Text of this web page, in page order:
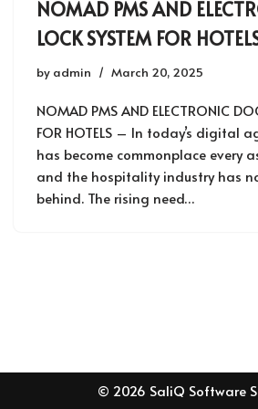
NOMAD PMS AND
LOCK SYSTEM FOR
by admin March 20, 2025
NOMAD PMS AND ELECTRONIC
FOR HOTELS – In today’s digital
has become commonplace every
and the hospitality industry has
behind. The rising need…
© 2026 SaliQ Software